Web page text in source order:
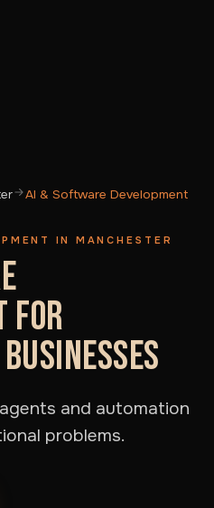
AI & Software Development
IN MANCHESTER
FOR
and automation
problems.